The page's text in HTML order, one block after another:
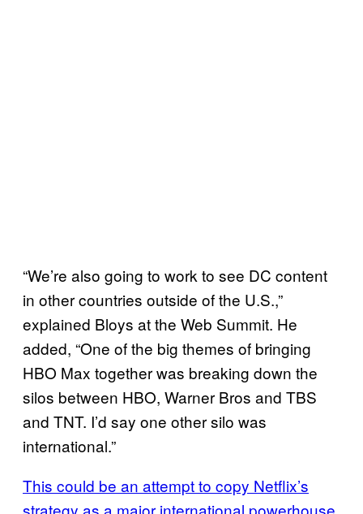
“We’re also going to work to see DC content
in other countries outside of the U.S.,”
explained Bloys at the Web Summit. He
added, “One of the big themes of bringing
HBO Max together was breaking down the
silos between HBO, Warner Bros and TBS
and TNT. I’d say one other silo was
international.”
This could be an attempt to copy Netflix’s
strategy as a major international powerhouse